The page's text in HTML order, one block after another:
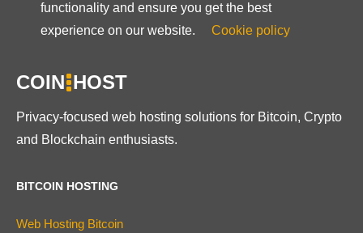
functionality and ensure you get the best
experience on our website.
Cookie policy
COIN HOST
Privacy-focused web hosting solutions for Bitcoin, Crypto
and Blockchain enthusiasts.
BITCOIN HOSTING
Web Hosting Bitcoin